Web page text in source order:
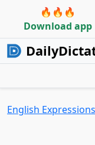
🔥🔥🔥
Download app
English Expressions